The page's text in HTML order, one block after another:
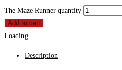
The Maze Runner quantity
Add to cart
Loading...
Description